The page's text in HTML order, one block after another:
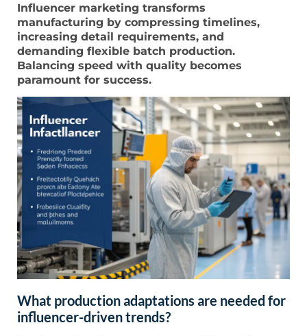
Influencer marketing transforms
manufacturing by compressing timelines,
increasing detail requirements, and
demanding flexible batch production.
Balancing speed with quality becomes
paramount for success.
What production adaptations are needed for
influencer-driven trends?